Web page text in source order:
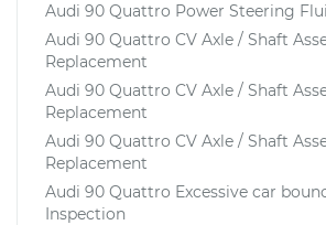
Audi 90 Quattro Power Steering
Audi 90 Quattro CV Axle / Shaft
Replacement
Audi 90 Quattro CV Axle / Shaft
Replacement
Audi 90 Quattro CV Axle / Shaft
Replacement
Audi 90 Quattro Excessive car
Inspection